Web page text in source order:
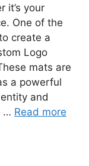
it’s your
One of the
create a
Logo
mats are
a powerful
and
… Read more